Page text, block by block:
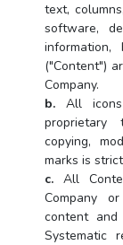
text,
software,
("Content")
Company.
b. All
proprietary
copying,
marks is
c. All
Company
content
Systematic